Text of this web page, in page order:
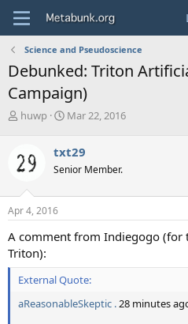
Science and Pseudoscience
Debunked: Triton
Campaign)
T
e
a
s
t
r
t
e
r
huwp
S
r
t
a
Mar 22, 2016
txt29
Senior Member.
Apr 4, 2016
A comment from Indiegogo (for
Triton):
External Quote:
aReasonableSkeptic .28 minutes